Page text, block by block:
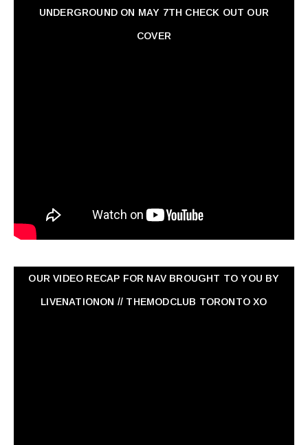
UNDERGROUND ON MAY 7TH CHECK OUT OUR
COVER
OUR VIDEO RECAP FOR NAV ‏BROUGHT TO YOU BY
LIVENATIONON // THEMODCLUB TORONTO XO